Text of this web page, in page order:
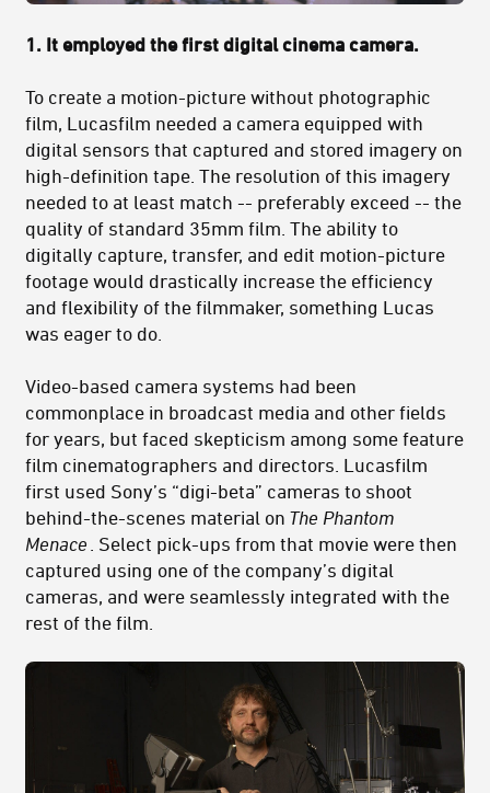
1. It employed the first digital cinema camera.
To create a motion-picture without photographic
film, Lucasfilm needed a camera equipped with
digital sensors that captured and stored imagery on
high-definition tape. The resolution of this imagery
needed to at least match -- preferably exceed -- the
quality of standard 35mm film. The ability to
digitally capture, transfer, and edit motion-picture
footage would drastically increase the efficiency
and flexibility of the filmmaker, something Lucas
was eager to do.
Video-based camera systems had been
commonplace in broadcast media and other fields
for years, but faced skepticism among some feature
film cinematographers and directors. Lucasfilm
first used Sony’s “digi-beta” cameras to shoot
behind-the-scenes material on The Phantom
Menace . Select pick-ups from that movie were then
captured using one of the company’s digital
cameras, and were seamlessly integrated with the
rest of the film.